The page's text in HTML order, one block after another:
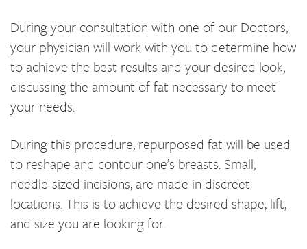
During your consultation with one of our Doctors,
your physician will work with you to determine how
to achieve the best results and your desired look,
discussing the amount of fat necessary to meet
your needs.
During this procedure, repurposed fat will be used
to reshape and contour one’s breasts. Small,
needle-sized incisions, are made in discreet
locations. This is to achieve the desired shape, lift,
and size you are looking for.